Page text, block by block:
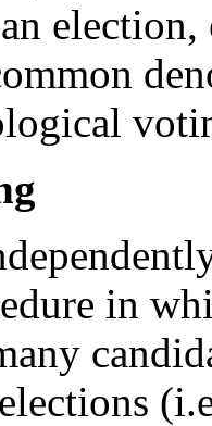
in